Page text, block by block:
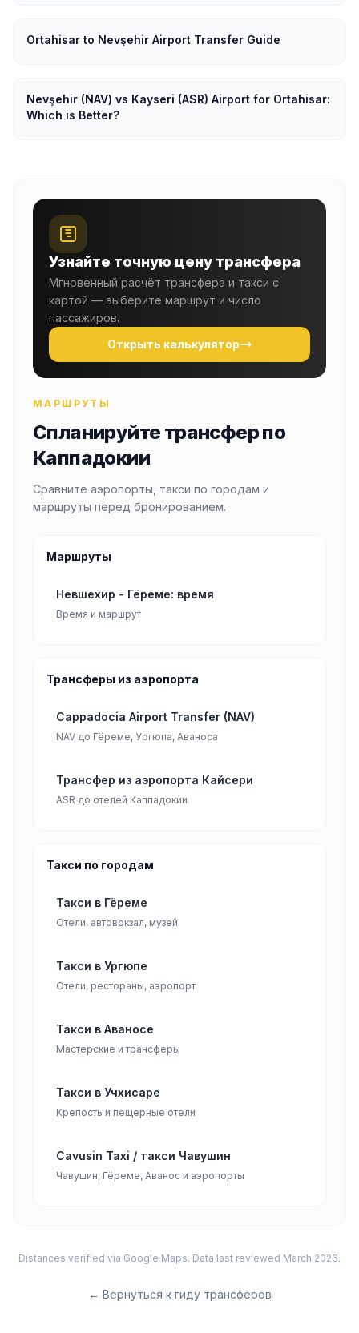
Ortahisar to Nevşehir Airport Transfer Guide
Nevşehir (NAV) vs Kayseri (ASR) Airport for Ortahisar:
Which is Better?
Узнайте точную цену трансфера
Мгновенный расчёт трансфера и такси с
картой — выберите маршрут и число
пассажиров.
Открыть калькулятор
МАРШРУТЫ
Спланируйте трансфер по
Каппадокии
Сравните аэропорты, такси по городам и
маршруты перед бронированием.
Маршруты
Невшехир - Гёреме: время
Время и маршрут
Трансферы из аэропорта
Cappadocia Airport Transfer (NAV)
NAV до Гёреме, Ургюпа, Аваноса
Трансфер из аэропорта Кайсери
ASR до отелей Каппадокии
Такси по городам
Такси в Гёреме
Отели, автовокзал, музей
Такси в Ургюпе
Отели, рестораны, аэропорт
Такси в Аваносе
Мастерские и трансферы
Такси в Учхисаре
Крепость и пещерные отели
Cavusin Taxi / такси Чавушин
Чавушин, Гёреме, Аванос и аэропорты
Distances verified via Google Maps. Data last reviewed March 2026.
← Вернуться к гиду трансферов